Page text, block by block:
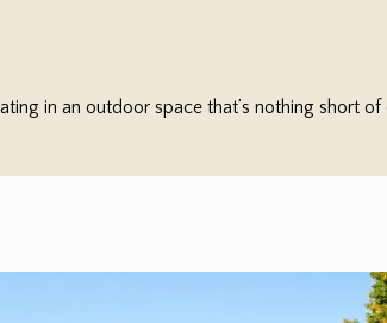
in an outdoor space that’s nothing short of